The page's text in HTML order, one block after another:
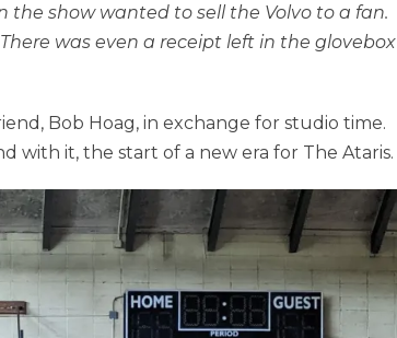
the show wanted to sell the Volvo to a fan.
was even a receipt left in the glovebox
Bob Hoag, in exchange for studio time.
with it, the start of a new era for The Ataris.